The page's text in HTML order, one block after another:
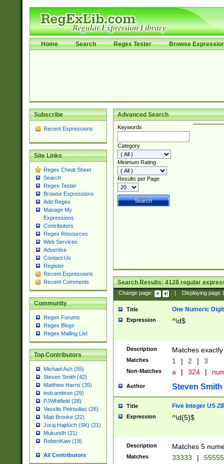
Home Search Regex Tester Browse
Subscribe
Recent Expressions
Site Links
Regex Cheat Sheet
Search
Regex Tester
Browse Expressions
Add Regex
Manage My
Expressions
Contributors
Regex Resources
Web Services
Advertise
Contact Us
Register
Recent Expressions
Recent Comments
Community
Regex Forums
Regex Blogs
Regex Mailing List
Top Contributors
Michael Ash (55)
Steven Smith (42)
Matthew Harris (35)
tedcambron (29)
PJWhitfield (28)
Vassilis Petroulias (26)
Matt Brooke (22)
Juraj Hajdúch (SK) (21)
Mukundh (21)
RobertKaw (19)
All Contributors
Advanced Search
Keywords
Category
Minimum Rating
Results per Page
Search Results:4128regular
Change page: Displaying page
Title One Numeric Digit
Expression ^\d$
Description Matches
Matches 1 | 2 | 3
Non-Matches a | 324 |
Author Steven Smith
Title Five Integer US
Expression ^\d{5}$
Description Matches 5
Matches 33333 |